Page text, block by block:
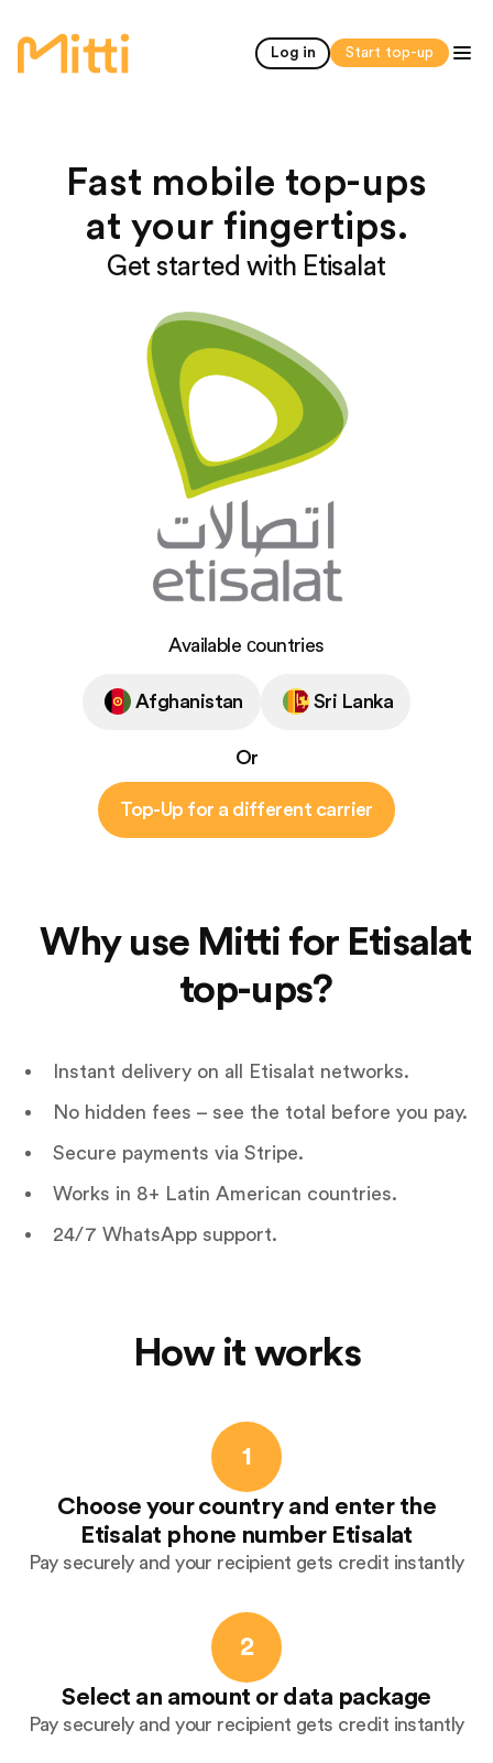
home Log in Start top-up
Fast mobile top-ups
at your fingertips.
Get started with Etisalat
Available сountries
Afghanistan Sri Lanka
Or
Top-Up for a different carrier
Why use Mitti for Etisalat
top-ups?
Instant delivery on all Etisalat networks.
No hidden fees – see the total before you pay.
Secure payments via Stripe.
Works in 8+ Latin American countries.
24/7 WhatsApp support.
How it works
1
Choose your country and enter the
Etisalat phone number Etisalat
Pay securely and your recipient gets credit instantly
2
Select an amount or data package
Pay securely and your recipient gets credit instantly